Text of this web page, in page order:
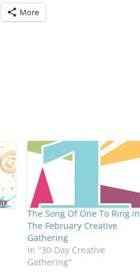
More
The Song Of One To Ring in
The February Creative
Gathering
In "30-Day Creative
Gathering"